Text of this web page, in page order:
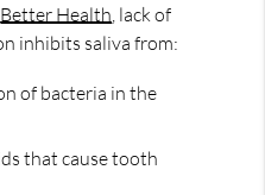
Better Health , lack of
inhibits saliva from:
of bacteria in the
that cause tooth